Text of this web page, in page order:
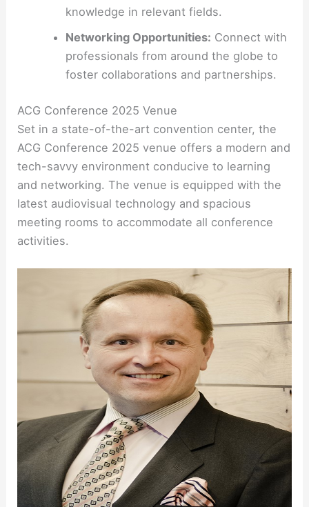
knowledge in relevant fields.
Networking Opportunities: Connect with
professionals from around the globe to
foster collaborations and partnerships.
ACG Conference 2025 Venue
Set in a state-of-the-art convention center, the
ACG Conference 2025 venue offers a modern and
tech-savvy environment conducive to learning
and networking. The venue is equipped with the
latest audiovisual technology and spacious
meeting rooms to accommodate all conference
activities.